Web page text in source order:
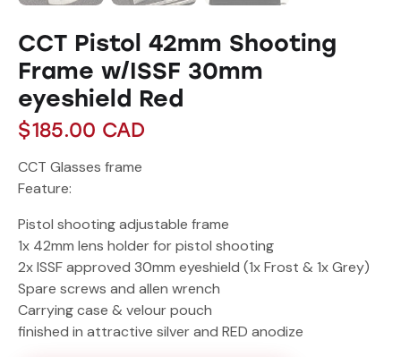
CCT Pistol 42mm Shooting
Frame w/ISSF 30mm
eyeshield Red
$185.00 CAD
CCT Glasses frame
Feature:
Pistol shooting adjustable frame
1x 42mm lens holder for pistol shooting
2x ISSF approved 30mm eyeshield (1x Frost & 1x Grey)
Spare screws and allen wrench
Carrying case & velour pouch
finished in attractive silver and RED anodize